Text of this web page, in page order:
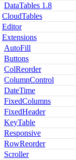
DataTables 1.8
CloudTables
Editor
Extensions
AutoFill
Buttons
ColReorder
ColumnControl
DateTime
FixedColumns
FixedHeader
KeyTable
Responsive
RowReorder
Scroller